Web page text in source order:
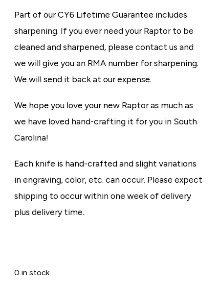
Part of our CY6 Lifetime Guarantee includes
sharpening. If you ever need your Raptor to be
cleaned and sharpened, please contact us and
we will give you an RMA number for sharpening.
We will send it back at our expense.
We hope you love your new Raptor as much as
we have loved hand-crafting it for you in South
Carolina!
Each knife is hand-crafted and slight variations
in engraving, color, etc. can occur. Please expect
shipping to occur within one week of delivery
plus delivery time.
0 in stock